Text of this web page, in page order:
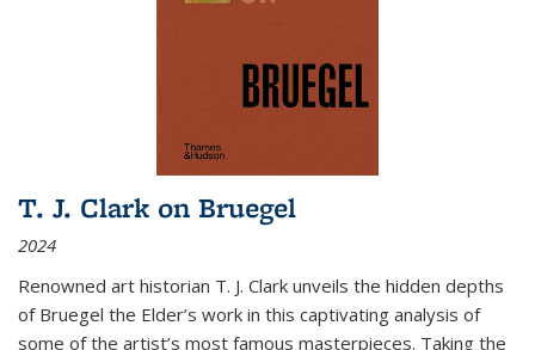
T. J. Clark on Bruegel
2024
Renowned art historian T. J. Clark unveils the hidden depths
of Bruegel the Elder’s work in this captivating analysis of
some of the artist’s most famous masterpieces. Taking the